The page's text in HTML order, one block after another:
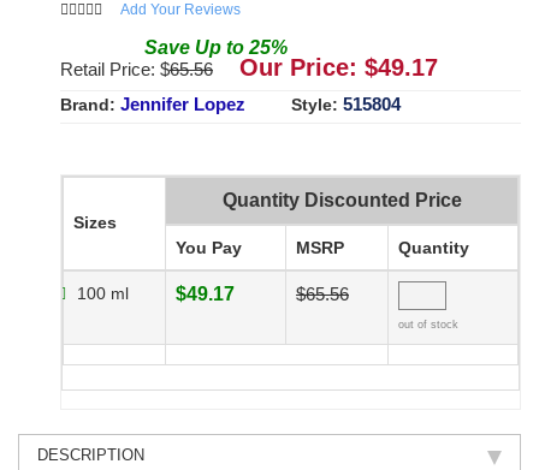
Add Your Reviews
Save Up to 25%
Retail Price: $65.56 Our Price: $49.17
Brand: Jennifer Lopez Style: 515804
Sizes
Quantity Discounted Price
You Pay MSRP Quantity
100 ml $49.17 $65.56
out of stock
DESCRIPTION